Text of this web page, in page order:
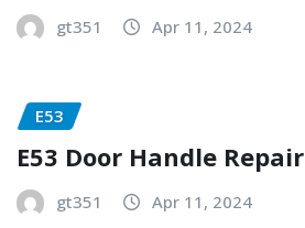
gt351 Apr 11, 2024
E53
E53 Door Handle Repair
gt351 Apr 11, 2024